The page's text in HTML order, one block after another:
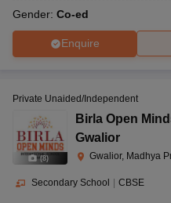
Gender: Co-ed
Enquire
(8)
Private Unaided/Independent
Birla Open
Gwalior
Gwalior, Madhya
Secondary School CBSE